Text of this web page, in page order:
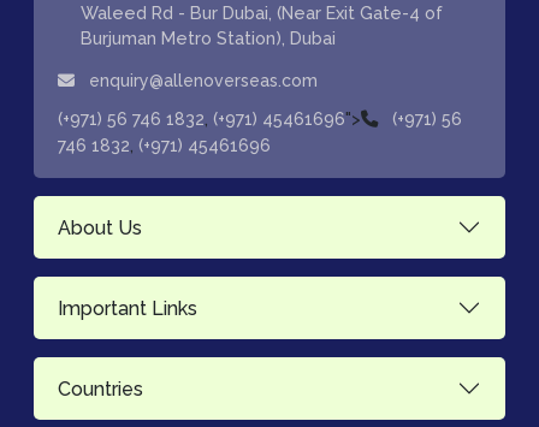
Waleed Rd - Bur Dubai, (Near Exit Gate-4 of
Burjuman Metro Station), Dubai
enquiry@allenoverseas.com
(+971) 56 746 1832 (+971) 45461696">
(+971) 56
746 1832 (+971) 45461696
About Us
Important Links
Countries